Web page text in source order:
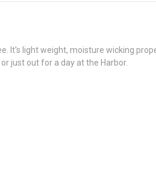
It's light weight, moisture wicking
just out for a day at the Harbor.